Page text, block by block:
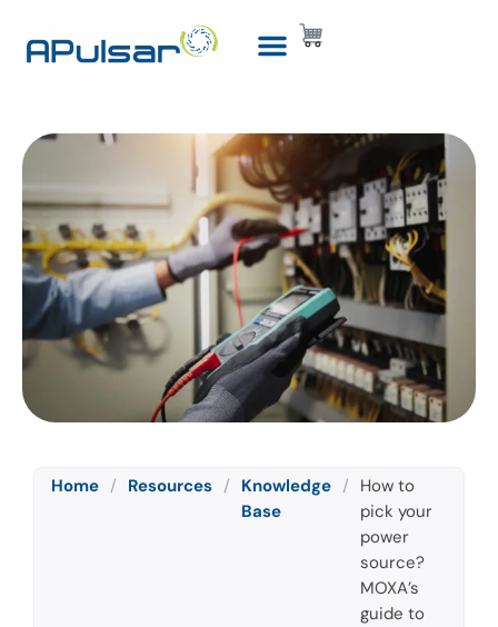
Home / Resources / Knowledge
Base
/ How to
pick your
power
source?
MOXA’s
guide to